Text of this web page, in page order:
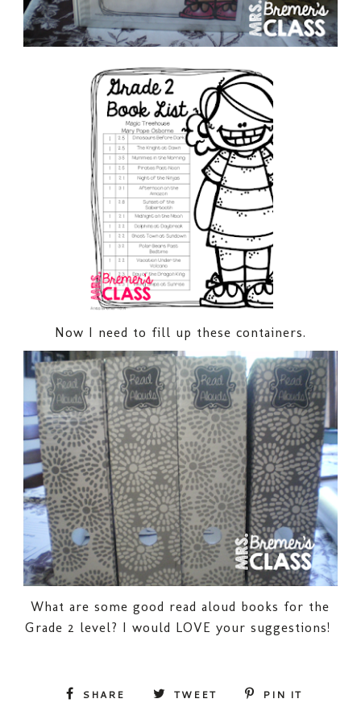
Now I need to fill up these containers.
What are some good read aloud books for the
Grade 2 level? I would LOVE your suggestions!
SHARE TWEET
PIN IT